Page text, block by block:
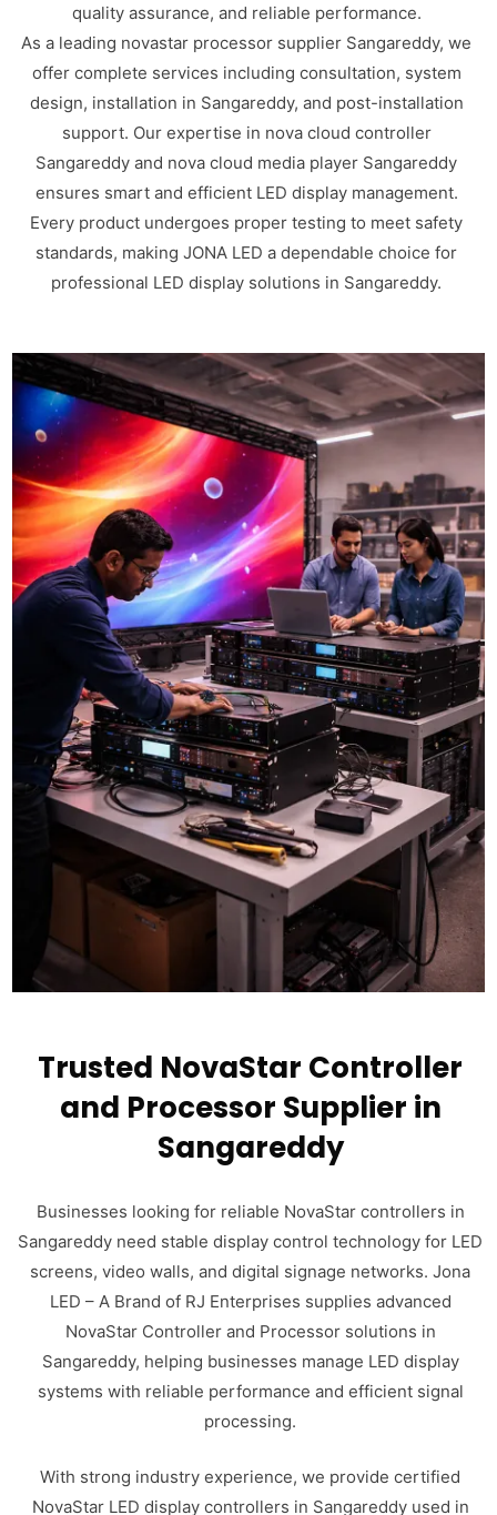
quality assurance, and reliable performance.
As a leading novastar processor supplier Sangareddy, we
offer complete services including consultation, system
design, installation in Sangareddy, and post-installation
support. Our expertise in nova cloud controller
Sangareddy and nova cloud media player Sangareddy
ensures smart and efficient LED display management.
Every product undergoes proper testing to meet safety
standards, making JONA LED a dependable choice for
professional LED display solutions in Sangareddy.
Trusted NovaStar Controller
and Processor Supplier in
Sangareddy
Businesses looking for reliable NovaStar controllers in
Sangareddy need stable display control technology for LED
screens, video walls, and digital signage networks. Jona
LED – A Brand of RJ Enterprises supplies advanced
NovaStar Controller and Processor solutions in
Sangareddy, helping businesses manage LED display
systems with reliable performance and efficient signal
processing.
With strong industry experience, we provide certified
NovaStar LED display controllers in Sangareddy used in